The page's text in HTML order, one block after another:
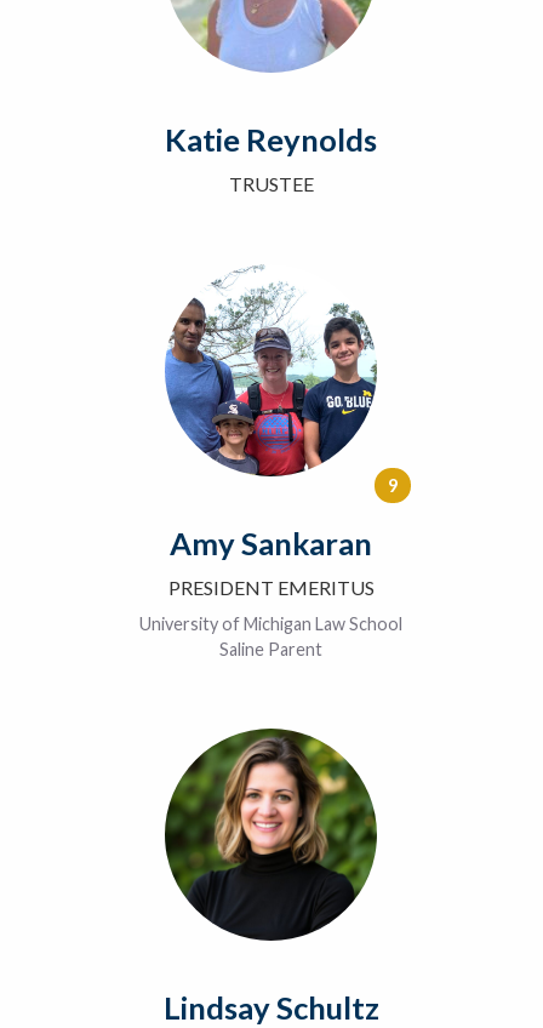
Katie Reynolds
TRUSTEE
9
Amy Sankaran
PRESIDENT EMERITUS
University of Michigan Law School
Saline Parent
Lindsay Schultz